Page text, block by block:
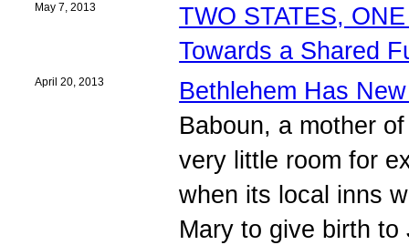
May 7, 2013
TWO STATES,
Towards a Shared
April 20, 2013
Bethlehem Has
Baboun, a mother
very little room for
when its local inns
Mary to give birth to